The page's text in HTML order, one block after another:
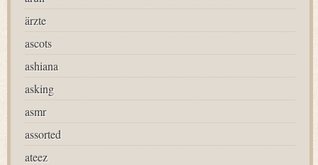
ärzte
ascots
ashiana
asking
asmr
assorted
ateez